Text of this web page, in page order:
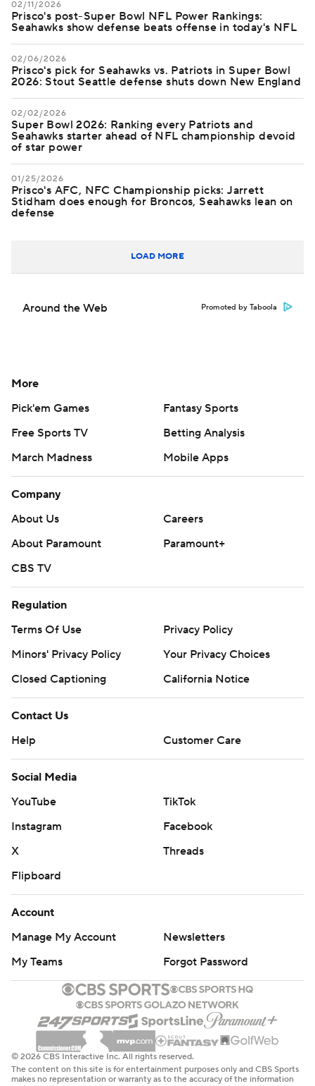
02/11/2026
Prisco's post-Super Bowl NFL Power Rankings:
Seahawks show defense beats offense in today's NFL
02/06/2026
Prisco's pick for Seahawks vs. Patriots in Super Bowl
2026: Stout Seattle defense shuts down New England
02/02/2026
Super Bowl 2026: Ranking every Patriots and
Seahawks starter ahead of NFL championship devoid
of star power
01/25/2026
Prisco's AFC, NFC Championship picks: Jarrett
Stidham does enough for Broncos, Seahawks lean on
defense
LOAD MORE
Around the Web Promoted by Taboola
More
Pick'em Games
Fantasy Sports
Free Sports TV
Betting Analysis
March Madness
Mobile Apps
Company
About Us
Careers
About Paramount
Paramount+
CBS TV
Regulation
Terms Of Use
Privacy Policy
Minors' Privacy Policy
Your Privacy Choices
Closed Captioning
California Notice
Contact Us
Help
Customer Care
Social Media
YouTube
TikTok
Instagram
Facebook
X
Threads
Flipboard
Account
Manage My Account
Newsletters
My Teams
Forgot Password
© 2026 CBS Interactive Inc. All rights reserved.
The content on this site is for entertainment purposes only and CBS Sports
makes no representation or warranty as to the accuracy of the information